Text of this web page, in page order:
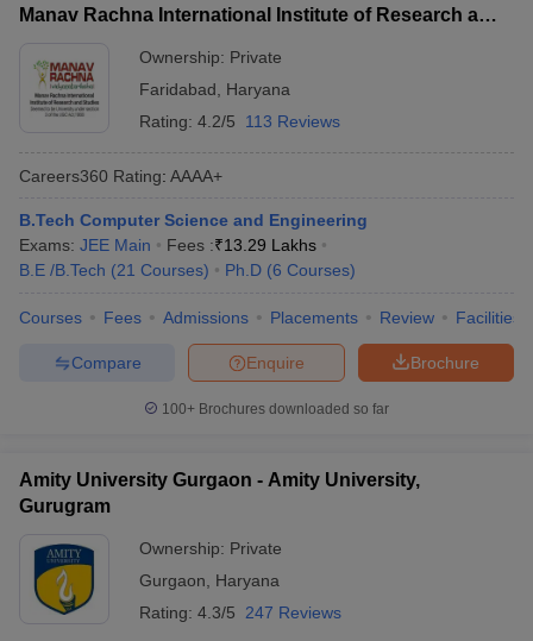
Manav Rachna International Institute of Research and
Ownership: Private
Faridabad
Haryana
Rating: 4.2/5 113 Reviews
Careers360 Rating: AAAA+
B.Tech Computer Science and Engineering
Exams: JEE Main Fees :₹13.29 Lakhs
B.E /B.Tech (21 Courses) Ph.D (6 Courses)
Courses Fees Admissions Placements Review Facilities
Brochure
Enquire
Compare
100+ Brochures downloaded so far
Amity University Gurgaon - Amity University,
Gurugram
Ownership: Private
Gurgaon
Haryana
Rating: 4.3/5 247 Reviews